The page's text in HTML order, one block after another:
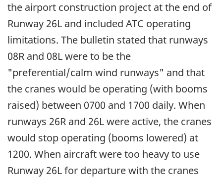
the airport construction project at the end of
Runway 26L and included ATC operating
limitations. The bulletin stated that runways
08R and 08L were to be the
"preferential/calm wind runways" and that
the cranes would be operating (with booms
raised) between 0700 and 1700 daily. When
runways 26R and 26L were active, the cranes
would stop operating (booms lowered) at
1200. When aircraft were too heavy to use
Runway 26L for departure with the cranes